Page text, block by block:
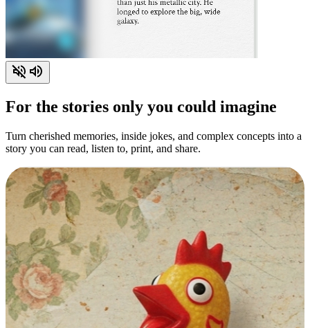
For the stories only you could imagine
Turn cherished memories, inside jokes, and complex concepts into a
story you can read, listen to, print, and share.